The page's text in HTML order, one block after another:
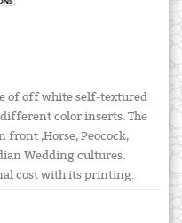
of off white self-textured
color inserts. The
front ,Horse, Peocock,
Wedding cultures.
cost with its printing.